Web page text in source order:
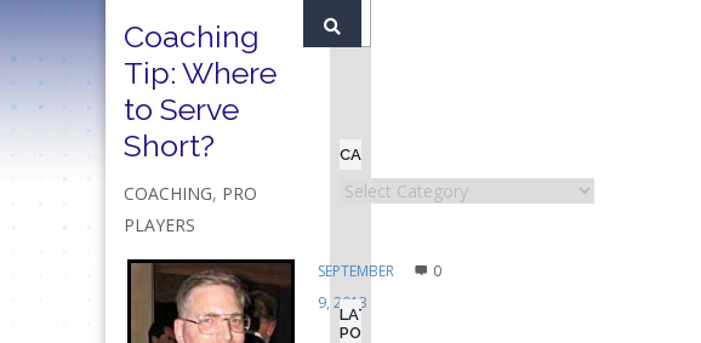
Coaching
Tip: Where
to Serve
Short?
COACHING, PRO
PLAYERS
SEPTEMBER
9, 2013
0
CATEGORIES
Categories
LATEST
POSTS